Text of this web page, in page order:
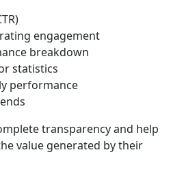
engagement
breakdown
statistics
performance
transparency and help
value generated by their